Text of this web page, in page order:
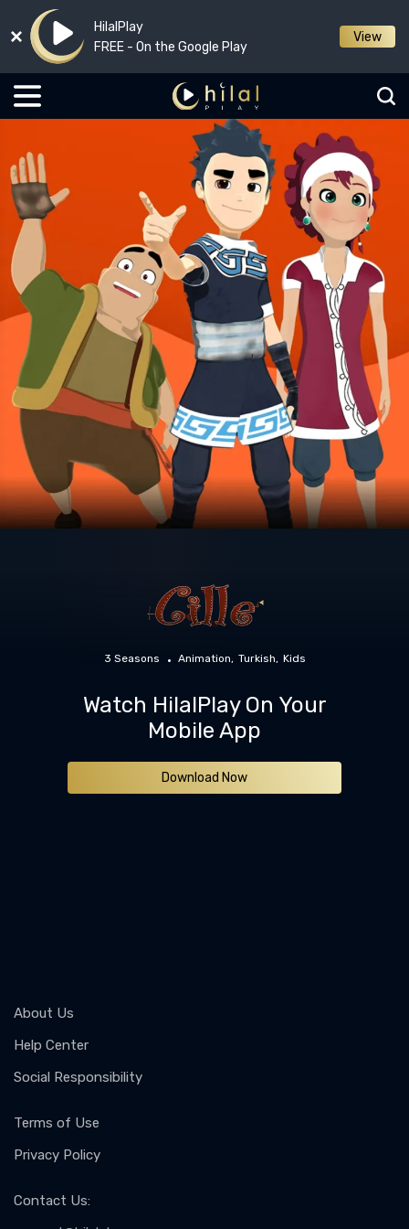
HilalPlay
FREE - On the Google Play
View
3 Seasons Animation Turkish Kids
Watch HilalPlay On Your
Mobile App
Download Now
About Us
Help Center
Social Responsibility
Terms of Use
Privacy Policy
Contact Us: